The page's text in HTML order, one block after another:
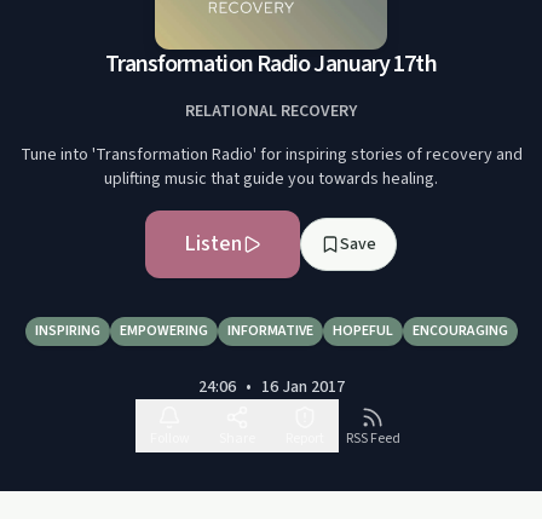
Transformation Radio January 17th
RELATIONAL RECOVERY
Tune into 'Transformation Radio' for inspiring stories of recovery and
uplifting music that guide you towards healing.
Listen Save
INSPIRING EMPOWERING INFORMATIVE HOPEFUL ENCOURAGING
24:06 • 16 Jan 2017
RSS Feed